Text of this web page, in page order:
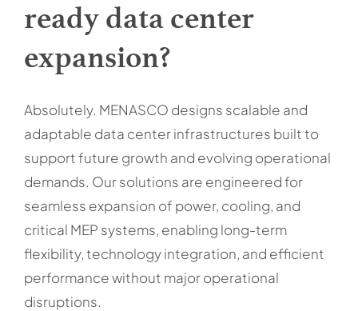
Services
Careers
Contacts
ready data center
expansion?
Absolutely. MENASCO designs scalable and
adaptable data center infrastructures built to
support future growth and evolving operational
demands. Our solutions are engineered for
seamless expansion of power, cooling, and
critical MEP systems, enabling long-term
flexibility, technology integration, and efficient
performance without major operational
disruptions.